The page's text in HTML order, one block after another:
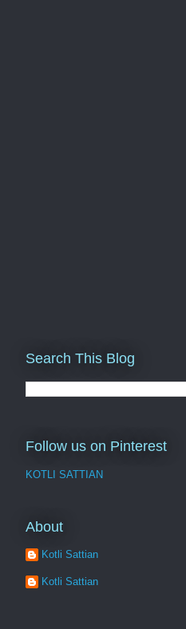
Search This Blog
Follow us on Pinterest
KOTLI SATTIAN
About
Kotli Sattian
Kotli Sattian